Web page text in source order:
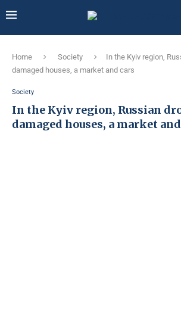
Home Society
In the Kyiv region,
damaged houses, a market and cars
Society
In the Kyiv region, Russian
damaged houses, a market